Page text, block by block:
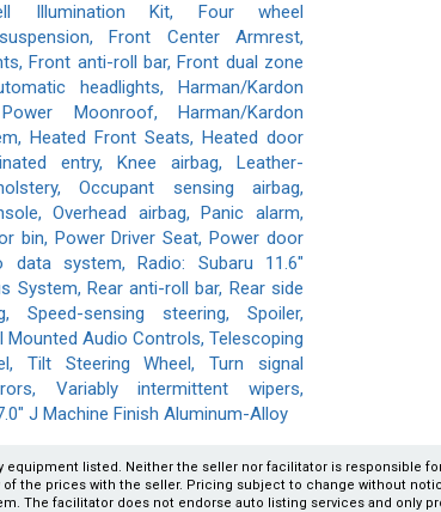
Illumination Kit, Four wheel
Front Center Armrest,
Front anti-roll bar, Front dual zone
headlights, Harman/Kardon
Moonroof, Harman/Kardon
Heated Front Seats, Heated door
entry, Knee airbag, Leather-
Occupant sensing airbag,
Overhead airbag, Panic alarm,
bin, Power Driver Seat, Power door
data system, Radio: Subaru 11.6"
System, Rear anti-roll bar, Rear side
Speed-sensing steering, Spoiler,
Mounted Audio Controls, Telescoping
Tilt Steering Wheel, Turn signal
Variably intermittent wipers,
J Machine Finish Aluminum-Alloy
listed. Neither the seller nor facilitator is responsible
the prices with the seller. Pricing subject to change without
The facilitator does not endorse auto listing services and only